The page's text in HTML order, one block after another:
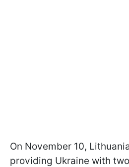
On November 10,
providing Ukraine with